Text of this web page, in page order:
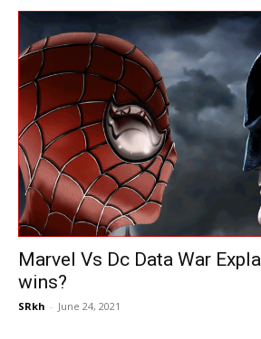
Marvel Vs Dc Data War
wins?
SRkh - June 24, 2021